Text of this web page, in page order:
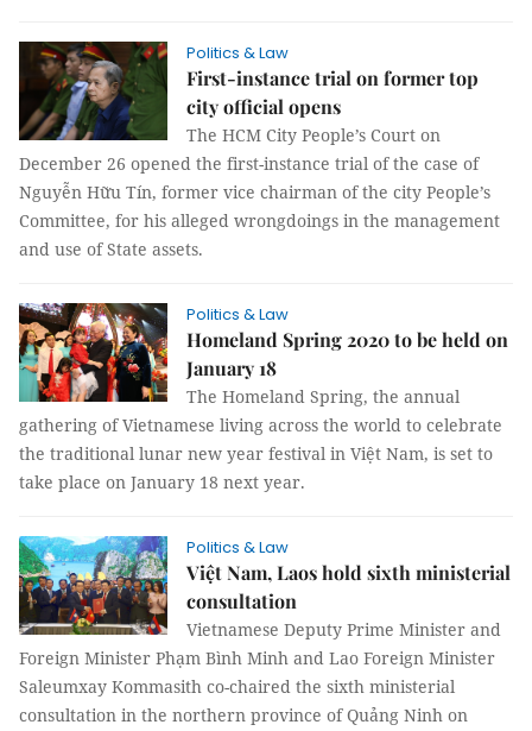
Politics & Law
First-instance trial on former top
city official opens
The HCM City People’s Court on
December 26 opened the first-instance trial of the case of
Nguyễn Hữu Tín, former vice chairman of the city People’s
Committee, for his alleged wrongdoings in the management
and use of State assets.
Politics & Law
Homeland Spring 2020 to be held on
January 18
The Homeland Spring, the annual
gathering of Vietnamese living across the world to celebrate
the traditional lunar new year festival in Việt Nam, is set to
take place on January 18 next year.
Politics & Law
Việt Nam, Laos hold sixth ministerial
consultation
Vietnamese Deputy Prime Minister and
Foreign Minister Phạm Bình Minh and Lao Foreign Minister
Saleumxay Kommasith co-chaired the sixth ministerial
consultation in the northern province of Quảng Ninh on